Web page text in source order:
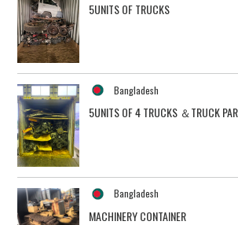
5UNITS OF TRUCKS
Bangladesh
5UNITS OF 4 TRUCKS ＆TRUCK
Bangladesh
MACHINERY CONTAINER